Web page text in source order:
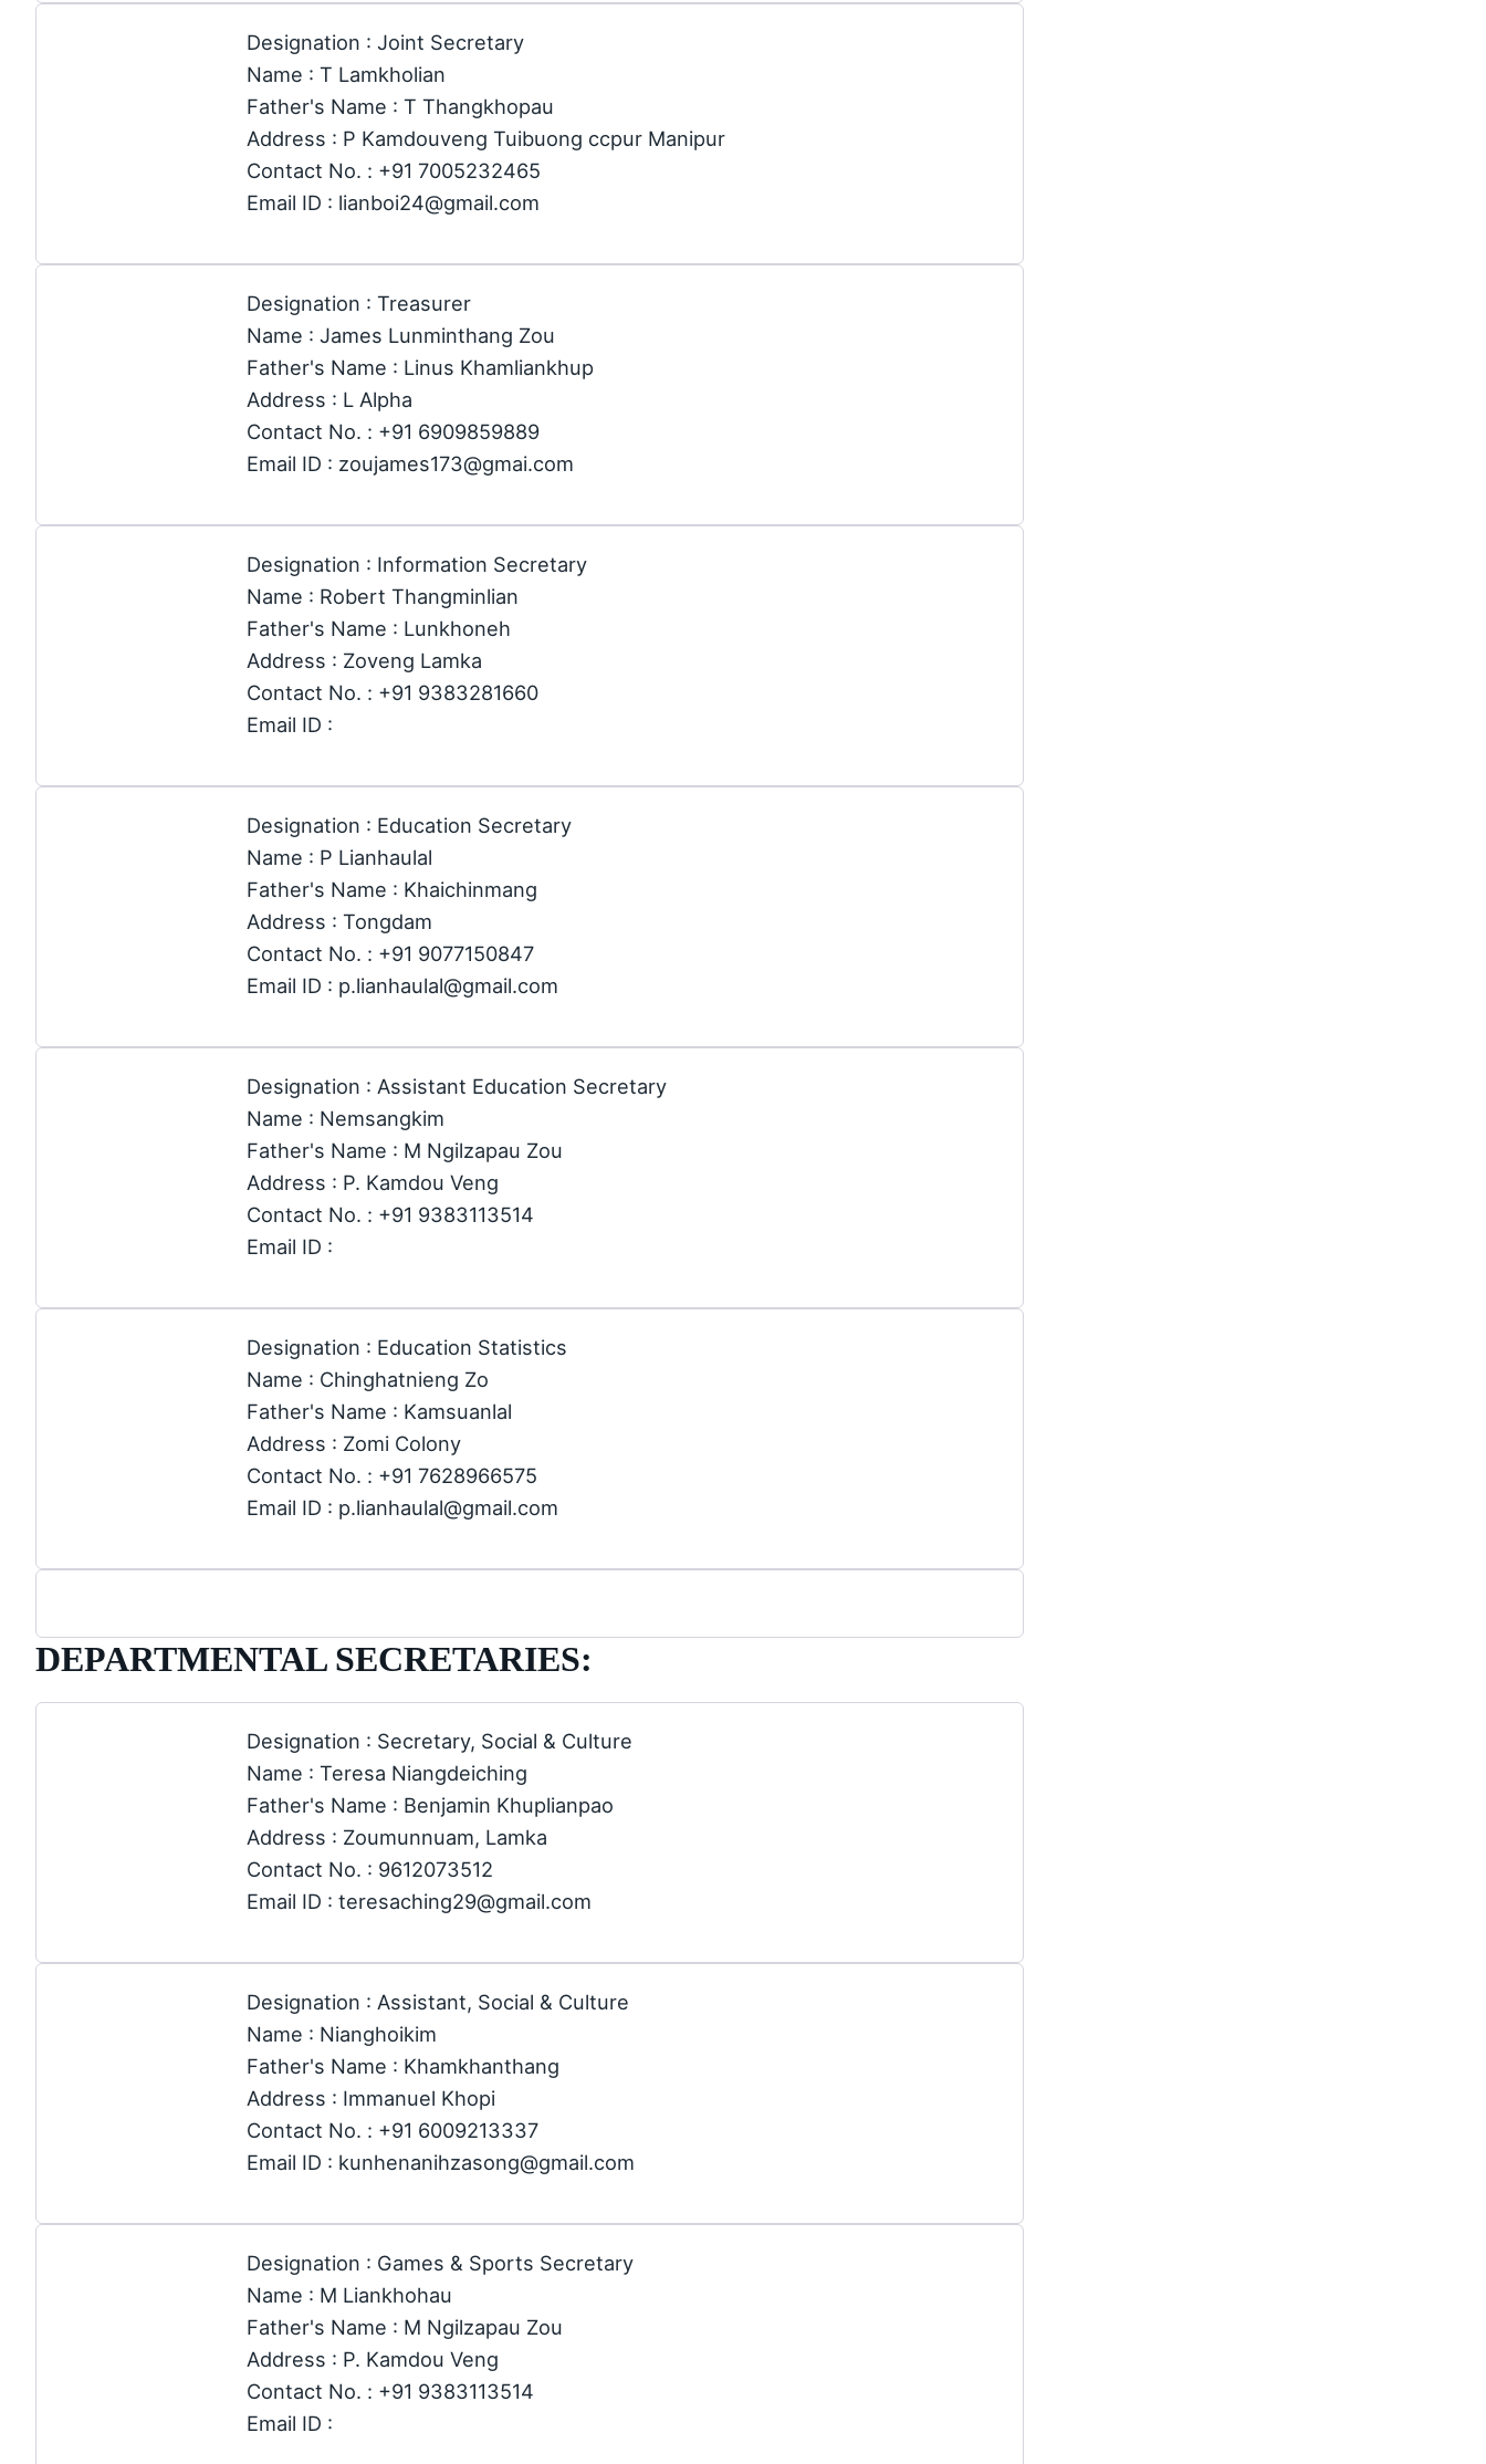
Designation : Joint Secretary
Name : T Lamkholian
Father's Name : T Thangkhopau
Address : P Kamdouveng Tuibuong ccpur Manipur
Contact No. : +91 7005232465
Email ID : lianboi24@gmail.com
Designation : Treasurer
Name : James Lunminthang Zou
Father's Name : Linus Khamliankhup
Address : L Alpha
Contact No. : +91 6909859889
Email ID : zoujames173@gmai.com
Designation : Information Secretary
Name : Robert Thangminlian
Father's Name : Lunkhoneh
Address : Zoveng Lamka
Contact No. : +91 9383281660
Email ID :
Designation : Education Secretary
Name : P Lianhaulal
Father's Name : Khaichinmang
Address : Tongdam
Contact No. : +91 9077150847
Email ID : p.lianhaulal@gmail.com
Designation : Assistant Education Secretary
Name : Nemsangkim
Father's Name : M Ngilzapau Zou
Address : P. Kamdou Veng
Contact No. : +91 9383113514
Email ID :
Designation : Education Statistics
Name : Chinghatnieng Zo
Father's Name : Kamsuanlal
Address : Zomi Colony
Contact No. : +91 7628966575
Email ID : p.lianhaulal@gmail.com
DEPARTMENTAL SECRETARIES:
Designation : Secretary, Social & Culture
Name : Teresa Niangdeiching
Father's Name : Benjamin Khuplianpao
Address : Zoumunnuam, Lamka
Contact No. : 9612073512
Email ID : teresaching29@gmail.com
Designation : Assistant, Social & Culture
Name : Nianghoikim
Father's Name : Khamkhanthang
Address : Immanuel Khopi
Contact No. : +91 6009213337
Email ID : kunhenanihzasong@gmail.com
Designation : Games & Sports Secretary
Name : M Liankhohau
Father's Name : M Ngilzapau Zou
Address : P. Kamdou Veng
Contact No. : +91 9383113514
Email ID :